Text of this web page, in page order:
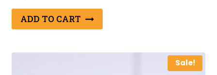
ADD TO CART
Sale!